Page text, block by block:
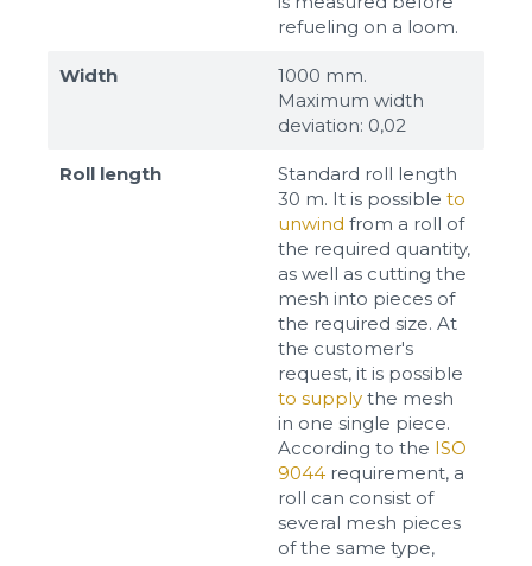
refueling on a loom.
Width
1000 mm.
Maximum width
deviation: 0,02
Roll length
Standard roll length
30 m. It is possible to
unwind from a roll of
the required quantity,
as well as cutting the
mesh into pieces of
the required size. At
the customer's
request, it is possible
to supply the mesh
in one single piece.
According to the ISO
9044 requirement, a
roll can consist of
several mesh pieces
of the same type,